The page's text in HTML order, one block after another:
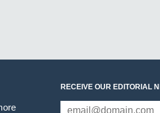
RECEIVE OUR EDITORIAL